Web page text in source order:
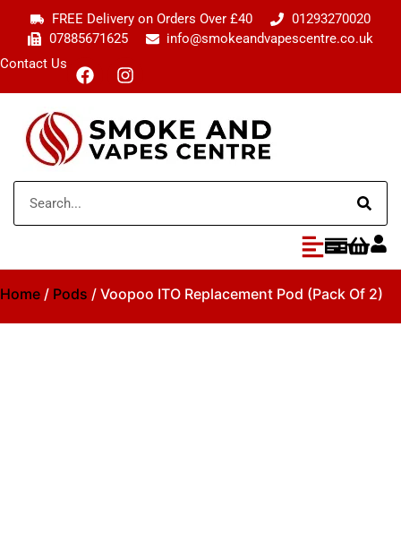
FREE Delivery on Orders Over £40
01293270020
07885671625
info@smokeandvapescentre.co.uk
Contact Us
Home / Pods / Voopoo ITO Replacement Pod (Pack Of 2)